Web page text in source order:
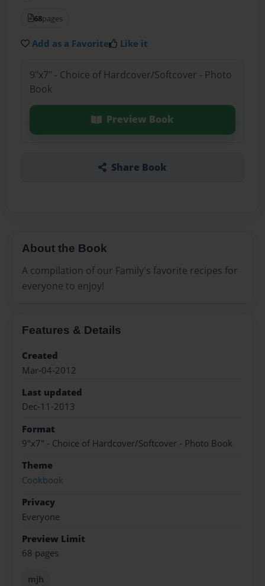
68pages
Add as a Favorite Like it
9"x7" - Choice of Hardcover/Softcover - Photo
Book
Preview Book
Share Book
About the Book
A compilation of our Family's favorite recipes for
everyone to enjoy!
Features & Details
Created
Mar-04-2012
Last updated
Dec-11-2013
Format
9"x7" - Choice of Hardcover/Softcover - Photo Book
Theme
Cookbook
Privacy
Everyone
Preview Limit
68 pages
mjh